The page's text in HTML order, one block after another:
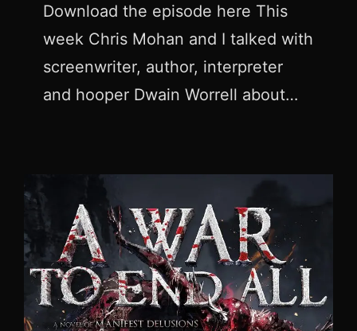
Download the episode here This
week Chris Mohan and I talked with
screenwriter, author, interpreter
and hooper Dwain Worrell about…